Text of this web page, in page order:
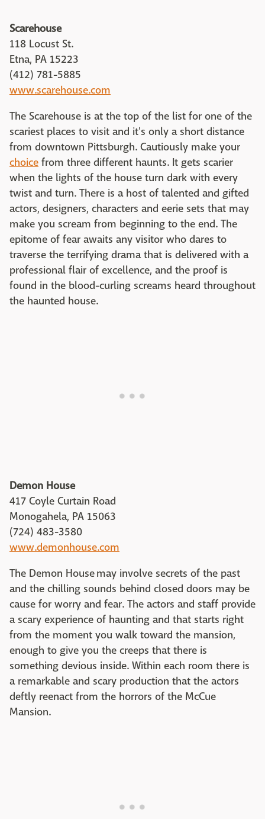
Scarehouse
118 Locust St.
Etna, PA 15223
(412) 781-5885
www.scarehouse.com
The Scarehouse is at the top of the list for one of the
scariest places to visit and it's only a short distance
from downtown Pittsburgh. Cautiously make your
choice from three different haunts. It gets scarier
when the lights of the house turn dark with every
twist and turn. There is a host of talented and gifted
actors, designers, characters and eerie sets that may
make you scream from beginning to the end. The
epitome of fear awaits any visitor who dares to
traverse the terrifying drama that is delivered with a
professional flair of excellence, and the proof is
found in the blood-curling screams heard throughout
the haunted house.
Demon House
417 Coyle Curtain Road
Monogahela, PA 15063
(724) 483-3580
www.demonhouse.com
The Demon House may involve secrets of the past
and the chilling sounds behind closed doors may be
cause for worry and fear. The actors and staff provide
a scary experience of haunting and that starts right
from the moment you walk toward the mansion,
enough to give you the creeps that there is
something devious inside. Within each room there is
a remarkable and scary production that the actors
deftly reenact from the horrors of the McCue
Mansion.